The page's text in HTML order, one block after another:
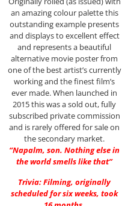
an amazing colour palette this
outstanding example presents
and displays to excellent effect
and represents a beautiful
alternative movie poster from
one of the best artist’s currently
working and the finest film’s
ever made. When launched in
2015 this was a sold out, fully
subscribed private commission
and is rarely offered for sale on
the secondary market.
“Napalm, son. Nothing else in
the world smells like that”
Trivia: Filming, originally
scheduled for six weeks, took